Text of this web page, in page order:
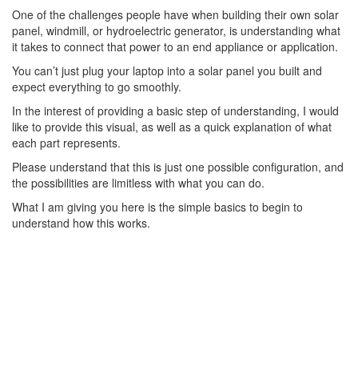
One of the challenges people have when building their own solar
panel, windmill, or hydroelectric generator, is understanding what
it takes to connect that power to an end appliance or application.
You can’t just plug your laptop into a solar panel you built and
expect everything to go smoothly.
In the interest of providing a basic step of understanding, I would
like to provide this visual, as well as a quick explanation of what
each part represents.
Please understand that this is just one possible configuration, and
the possibilities are limitless with what you can do.
What I am giving you here is the simple basics to begin to
understand how this works.